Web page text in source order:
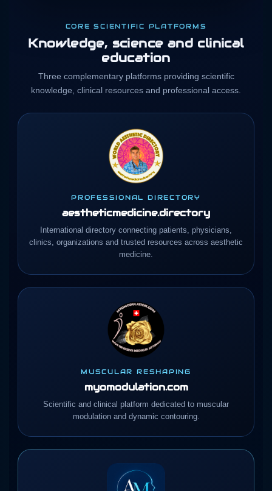
CORE SCIENTIFIC PLATFORMS
Knowledge, science and clinical
education
Three complementary platforms providing scientific
knowledge, clinical resources and professional access.
PROFESSIONAL DIRECTORY
aestheticmedicine.directory
International directory connecting patients, physicians,
clinics, organizations and trusted resources across aesthetic
medicine.
MUSCULAR RESHAPING
myomodulation.com
Scientific and clinical platform dedicated to muscular
modulation and dynamic contouring.